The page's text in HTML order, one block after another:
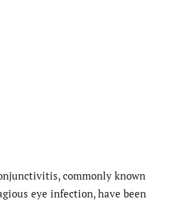
commonly known
eye infection, have been